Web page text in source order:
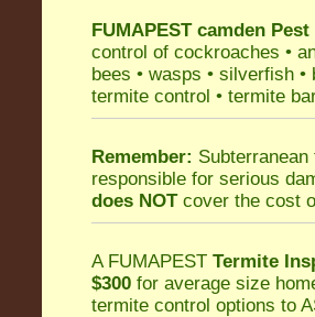
FUMAPEST camden
control of cockroaches •
bees • wasps • silverfish •
termite control • termite
Remember:
responsible for serious
does NOTcover the cost
A FUMAPEST Termite
$300 for average size
termite control options to